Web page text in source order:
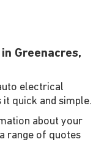
Greenacres,
electrical
quick and simple.
about your
range of quotes